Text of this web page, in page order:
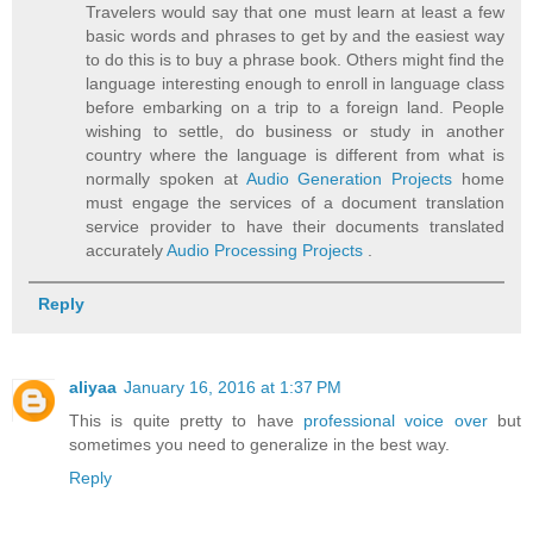
Travelers would say that one must learn at least a few
basic words and phrases to get by and the easiest way
to do this is to buy a phrase book. Others might find the
language interesting enough to enroll in language class
before embarking on a trip to a foreign land. People
wishing to settle, do business or study in another
country where the language is different from what is
normally spoken at Audio Generation Projectshome
must engage the services of a document translation
service provider to have their documents translated
accuratelyAudio Processing Projects .
Reply
aliyaa January 16, 2016 at 1:37 PM
This is quite pretty to have professional voice overbut
sometimes you need to generalize in the best way.
Reply